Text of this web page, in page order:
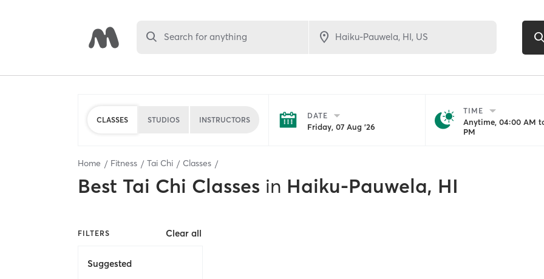
Search for anything
CLASSES STUDIOS INSTRUCTORS DATE
Friday, 07 Aug '26
TIME
Anytime, 04:00 AM
PM
Home Fitness Tai Chi Classes
Best Tai Chi Classes in Haiku-Pauwela, HI
FILTERS Clear all
Suggested